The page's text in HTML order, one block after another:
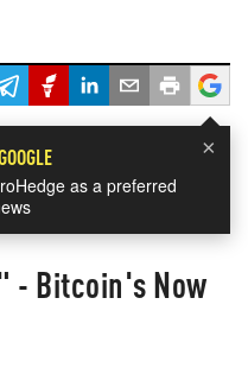
×
as a preferred
- Bitcoin's Now